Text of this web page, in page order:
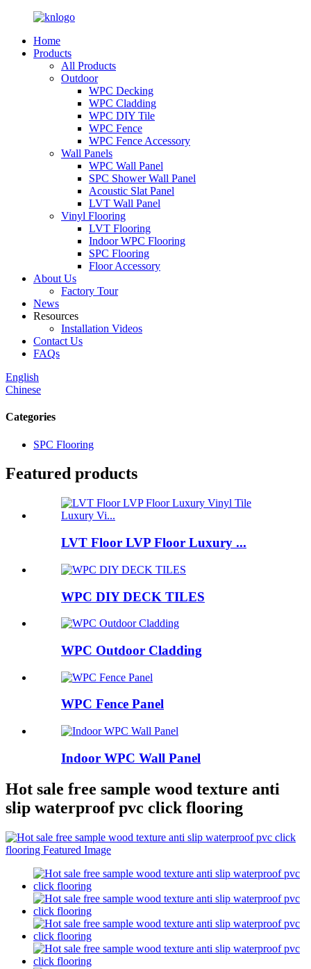
Home
Products
All Products
Outdoor
WPC Decking
WPC Cladding
WPC DIY Tile
WPC Fence
WPC Fence Accessory
Wall Panels
WPC Wall Panel
SPC Shower Wall Panel
Acoustic Slat Panel
LVT Wall Panel
Vinyl Flooring
LVT Flooring
Indoor WPC Flooring
SPC Flooring
Floor Accessory
About Us
Factory Tour
News
Resources
Installation Videos
Contact Us
FAQs
English
Chinese
Categories
SPC Flooring
Featured products
LVT Floor LVP Floor Luxury ...
WPC DIY DECK TILES
WPC Outdoor Cladding
WPC Fence Panel
Indoor WPC Wall Panel
Hot sale free sample wood texture anti
slip waterproof pvc click flooring